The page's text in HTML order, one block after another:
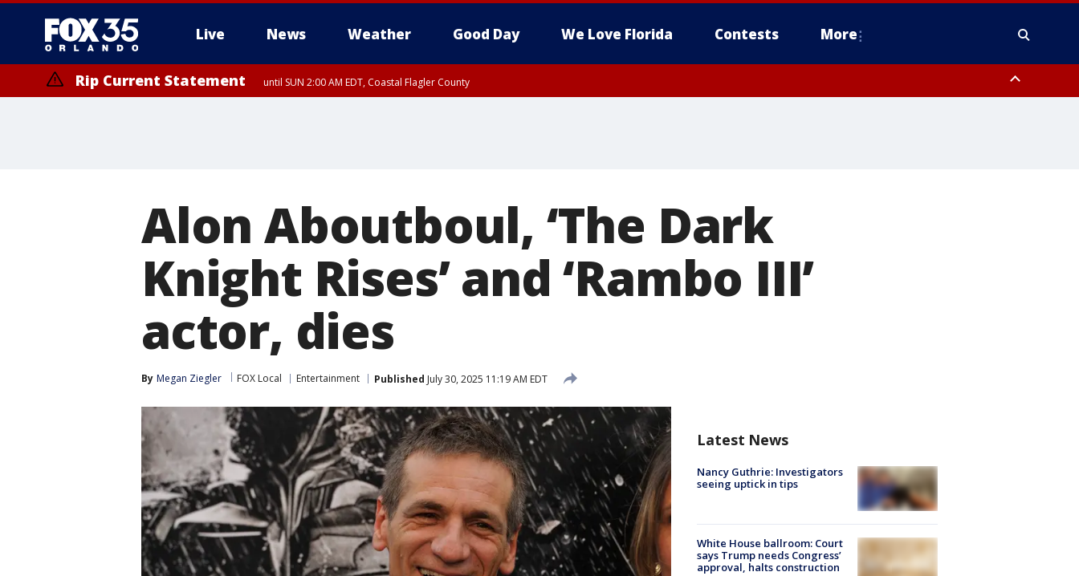
Live News Weather Good Day We Love Florida Contests More
Rip Current Statement until SUN 2:00 AM EDT, Coastal Flagler County
Alon Aboutboul, ‘The Dark
Knight Rises’ and ‘Rambo III’
actor, dies
By Megan Ziegler FOX Local Entertainment Published July 30, 2025 11:19 AM EDT
Latest News
Nancy Guthrie: Investigators
seeing uptick in tips
White House ballroom: Court
says Trump needs Congress’
approval, halts construction